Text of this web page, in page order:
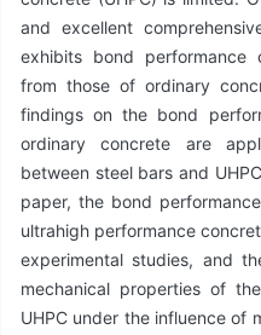
and excellent
exhibits bond performance
from those of ordinary
findings on the bond
ordinary concrete are
between steel bars and
paper, the bond
ultrahigh performance
experimental studies, and
mechanical properties of
UHPC under the influence of